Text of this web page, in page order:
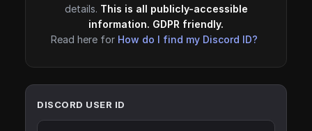
details. This is all publicly-accessible
information. GDPR friendly.
Read here for How do I find my Discord ID?
DISCORD USER ID